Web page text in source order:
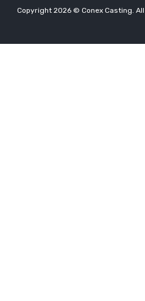
Copyright 2026 © Conex Casting.